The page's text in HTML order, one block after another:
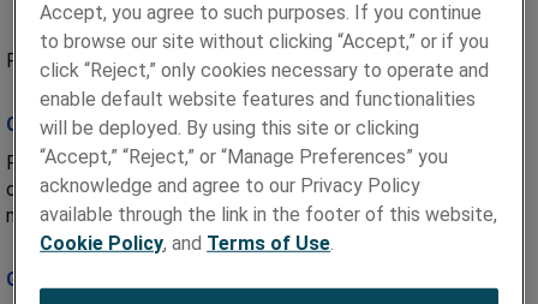
Paragon Medical’s approach is built upon a foundation of:
Collaborative Design
Paragon Medical bridges the technology-solution gap that
often exists between big ideas and successfully
manufactured products.
Global Manufacturing
Accept, you agree to such purposes. If you continue
to browse our site without clicking “Accept,” or if you
click “Reject,” only cookies necessary to operate and
enable default website features and functionalities
will be deployed. By using this site or clicking
“Accept,” “Reject,” or “Manage Preferences” you
acknowledge and agree to our Privacy Policy
available through the link in the footer of this website,
Cookie Policy, and Terms of Use.